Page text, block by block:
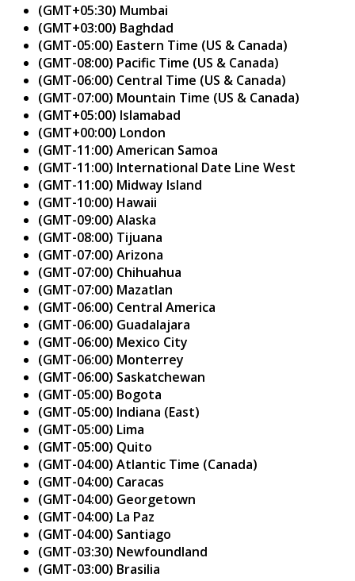
(GMT+05:30) Mumbai
(GMT+03:00) Baghdad
(GMT-05:00) Eastern Time (US & Canada)
(GMT-08:00) Pacific Time (US & Canada)
(GMT-06:00) Central Time (US & Canada)
(GMT-07:00) Mountain Time (US & Canada)
(GMT+05:00) Islamabad
(GMT+00:00) London
(GMT-11:00) American Samoa
(GMT-11:00) International Date Line West
(GMT-11:00) Midway Island
(GMT-10:00) Hawaii
(GMT-09:00) Alaska
(GMT-08:00) Tijuana
(GMT-07:00) Arizona
(GMT-07:00) Chihuahua
(GMT-07:00) Mazatlan
(GMT-06:00) Central America
(GMT-06:00) Guadalajara
(GMT-06:00) Mexico City
(GMT-06:00) Monterrey
(GMT-06:00) Saskatchewan
(GMT-05:00) Bogota
(GMT-05:00) Indiana (East)
(GMT-05:00) Lima
(GMT-05:00) Quito
(GMT-04:00) Atlantic Time (Canada)
(GMT-04:00) Caracas
(GMT-04:00) Georgetown
(GMT-04:00) La Paz
(GMT-04:00) Santiago
(GMT-03:30) Newfoundland
(GMT-03:00) Brasilia